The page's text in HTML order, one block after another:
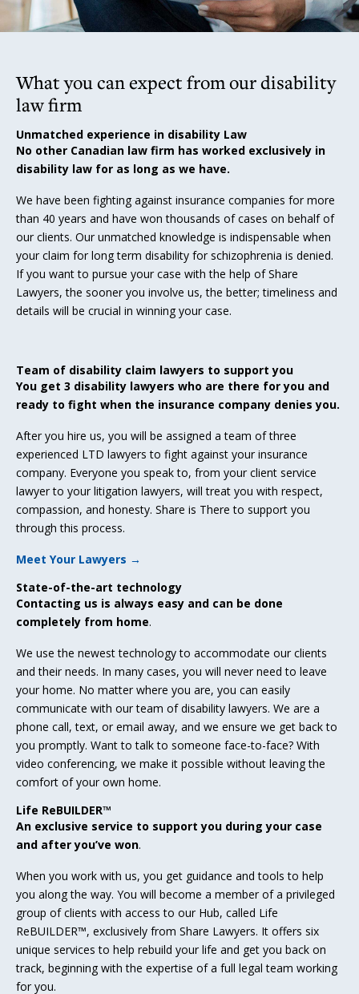
What you can expect from our disability
law firm
Unmatched experience in disability Law
No other Canadian law firm has worked exclusively in
disability law for as long as we have.
We have been fighting against insurance companies for more
than 40 years and have won thousands of cases on behalf of
our clients. Our unmatched knowledge is indispensable when
your claim for long term disability for schizophrenia is denied.
If you want to pursue your case with the help of Share
Lawyers, the sooner you involve us, the better; timeliness and
details will be crucial in winning your case.
Team of disability claim lawyers to support you
You get 3 disability lawyers who are there for you and
ready to fight when the insurance company denies you.
After you hire us, you will be assigned a team of three
experienced LTD lawyers to fight against your insurance
company. Everyone you speak to, from your client service
lawyer to your litigation lawyers, will treat you with respect,
compassion, and honesty. Share is There to support you
through this process.
Meet Your Lawyers →
State-of-the-art technology
Contacting us is always easy and can be done
completely from home.
We use the newest technology to accommodate our clients
and their needs. In many cases, you will never need to leave
your home. No matter where you are, you can easily
communicate with our team of disability lawyers. We are a
phone call, text, or email away, and we ensure we get back to
you promptly. Want to talk to someone face-to-face? With
video conferencing, we make it possible without leaving the
comfort of your own home.
Life ReBUILDER™
An exclusive service to support you during your case
and after you’ve won.
When you work with us, you get guidance and tools to help
you along the way. You will become a member of a privileged
group of clients with access to our Hub, called Life
ReBUILDER™, exclusively from Share Lawyers. It offers six
unique services to help rebuild your life and get you back on
track, beginning with the expertise of a full legal team working
for you.